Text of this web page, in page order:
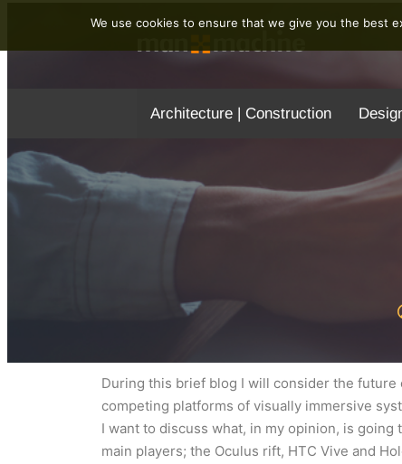
Architecture | Construction
During this brief blog I will consider the
competing platforms of visually immersive
I want to discuss what, in my opinion, is
main players; the Oculus rift, HTC Vive and
We use cookies to ensure that we give you the best